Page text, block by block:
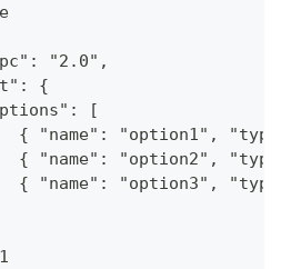
"2.0",
{
[
{ "name": "option1",
{ "name": "option2",
{ "name": "option3",